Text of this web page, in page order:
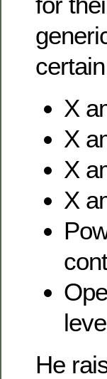
X
X
X
X
He